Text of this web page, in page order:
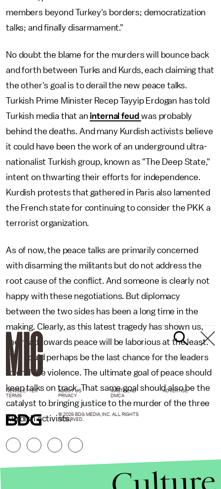
members beyond Turkey's borders; democratization
talks; and finally disarmament."
No doubt the blame for the murders will bounce back
and forth between Turks and Kurds, each claiming that
the other's goal is to derail the new peace talks.
Turkish Prime Minister Recep Tayyip Erdogan has told
Turkish media that an internal feudwas probably
behind the deaths. And many Kurdish activists believe
it could have been the work of an underground ultra-
nationalist Turkish group, known as "The Deep State,"
intent on thwarting their efforts for independence.
Kurdish protests that gathered in Paris also lamented
the French state for continuing to consider the PKK a
terrorist organization.
As of now, the peace talks are primarily concerned
with disarming the militants but do not address the
root cause of the conflict. And someone is clearly not
happy with these negotiations. But diplomacy
between the two sides has been a long time in the
making. Clearly, as this latest tragedy has shown us,
the road towards peace will be laborious at the least.
This could perhaps be the last chance for the leaders
to end the violence. The ultimate goal of peace should
keep talks on track. That same goal should also be the
catalyst to bringing justice to the murder of the three
Kurdish activists.
NEWSLETTER ABOUT US MASTHEAD
ADVERTISE
TERMS
PRIVACY DMCA
© 2026 BDG MEDIA, INC. ALL RIGHTS
RESERVED.